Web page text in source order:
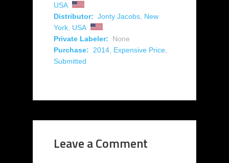
USA
Distributor: Jonty Jacobs New
York USA
Private Labeler:
None
Purchase:
2014 Expensive Price
Submitted
Leave a Comment